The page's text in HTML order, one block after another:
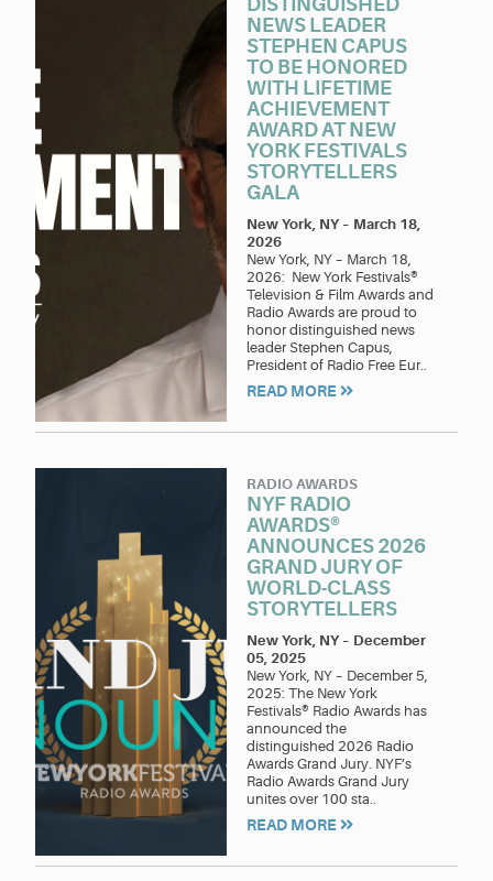
NEWS LEADER
STEPHEN CAPUS
TO BE HONORED
WITH LIFETIME
ACHIEVEMENT
AWARD AT NEW
YORK FESTIVALS
STORYTELLERS
GALA
New York, NY – March 18,
2026
New York, NY – March 18,
2026: New York Festivals®
Television & Film Awards and
Radio Awards are proud to
honor distinguished news
leader Stephen Capus,
President of Radio Free Eur..
READ MORE
RADIO AWARDS
NYF RADIO
AWARDS®
ANNOUNCES 2026
GRAND JURY OF
WORLD-CLASS
STORYTELLERS
New York, NY – December
05, 2025
New York, NY – December 5,
2025: The New York
Festivals® Radio Awards has
announced the
distinguished 2026 Radio
Awards Grand Jury. NYF’s
Radio Awards Grand Jury
unites over 100 sta..
READ MORE